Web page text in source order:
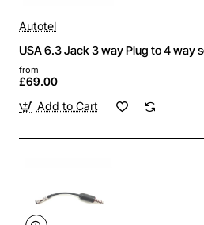
Autotel
USA 6.3 Jack 3 way Plug to 4 way
from
£69.00
Add to Cart